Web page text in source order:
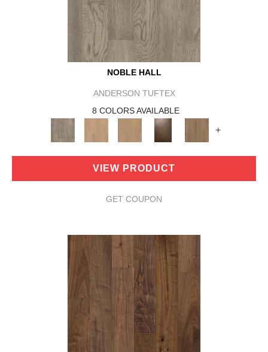
NOBLE HALL
ANDERSON TUFTEX
8 COLORS AVAILABLE
+
VIEW PRODUCT
GET COUPON